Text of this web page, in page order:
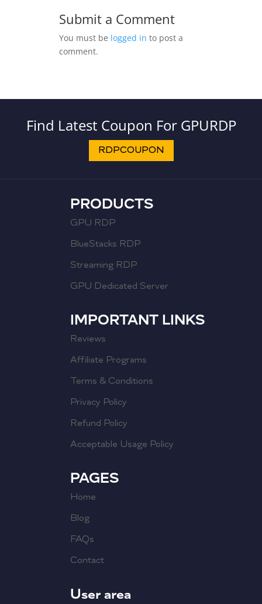
Submit a Comment
You must be logged in to post a
comment.
Find Latest Coupon For GPURDP
RDPCOUPON
PRODUCTS
GPU RDP
BlueStacks RDP
Streaming RDP
GPU Dedicated Server
IMPORTANT LINKS
Reviews
Affiliate Programs
Terms & Conditions
Privacy Policy
Refund Policy
Acceptable Usage Policy
PAGES
Home
Blog
FAQs
Contact
User area